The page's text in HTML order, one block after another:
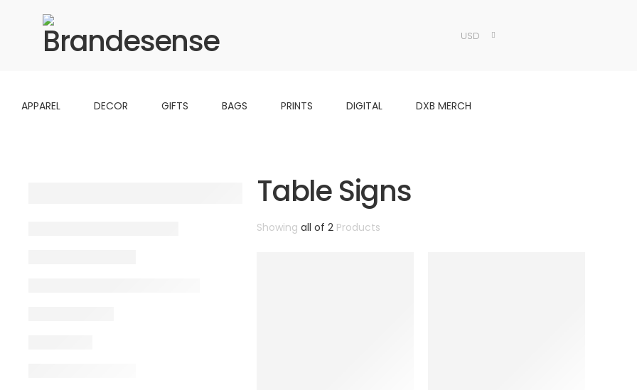
USD
APPAREL DECOR GIFTS BAGS PRINTS DIGITAL DXB MERCH
Table Signs
Showing all of 2 Products